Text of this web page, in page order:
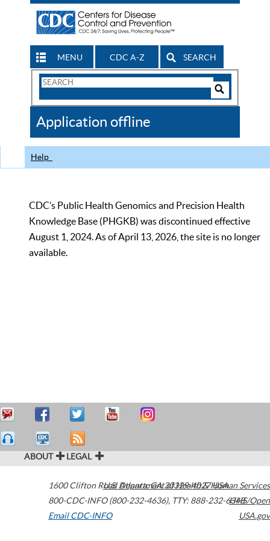
MENU CDC A-Z SEARCH
Search
CDC
Application offline
Help
CDC’s Public Health Genomics and Precision Health
Knowledge Base (PHGKB) was discontinued effective
August 1, 2024. As of April 13, 2026, the site is no longer
available.
ABOUT LEGAL
1600 Clifton Road Atlanta,GA30329-4027USA
800-CDC-INFO (800-232-4636), TTY: 888-232-6348
Email CDC-INFO
U.S. Department of Health & Human Services
HHS/Open
USA.gov